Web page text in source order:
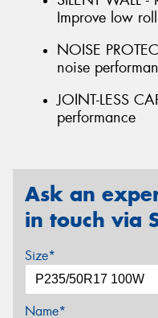
Improve low
NOISE
noise
JOINT-LESS
performance
Ask an
in touch via
Size*
Name*